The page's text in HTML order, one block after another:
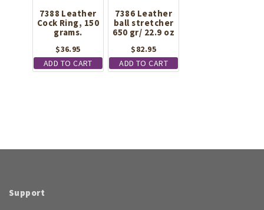
may
be
the
7388 Leather
Cock Ring, 150
grams.
$36.95
ADD TO CART
7386 Leather
ball stretcher
650 gr/ 22.9 oz
$82.95
ADD TO CART
Support